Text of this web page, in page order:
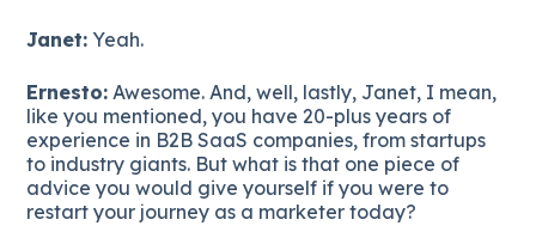
Janet: Yeah.
Ernesto: Awesome. And, well, lastly, Janet, I mean,
like you mentioned, you have 20-plus years of
experience in B2B SaaS companies, from startups
to industry giants. But what is that one piece of
advice you would give yourself if you were to
restart your journey as a marketer today?